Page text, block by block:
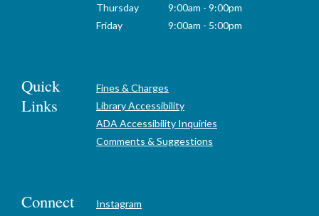
Thursday
9:00am - 9:00pm
Friday
9:00am - 5:00pm
Quick
Links
Fines & Charges
Library Accessibility
ADA Accessibility Inquiries
Comments & Suggestions
Connect Instagram